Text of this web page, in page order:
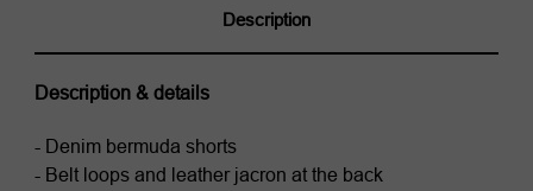
Description
Description & details
- Denim bermuda shorts
- Belt loops and leather jacron at the back